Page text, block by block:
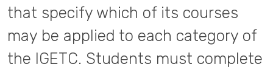
that specify which of its courses
may be applied to each category of
the IGETC. Students must complete